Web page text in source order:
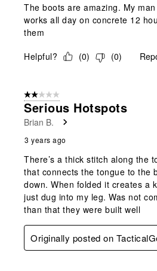
The boots are amazing. My
works all day on concrete 12
them
Helpful?
(0) (0)
2 out of 5 stars.
Serious Hotspots
Brian B.
3 years ago
There’s a thick stitch along the
that connects the tongue to the
down. When folded it creates a
just dug into my leg. Was not
than that they were built well
Originally posted on